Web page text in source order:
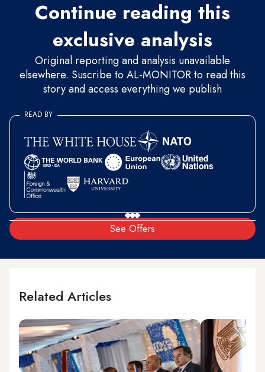
Continue reading this
exclusive analysis
Original reporting and analysis unavailable
elsewhere. Suscribe to AL-MONITOR to read this
story and access everything we publish
See Offers
READ BY
Related Articles